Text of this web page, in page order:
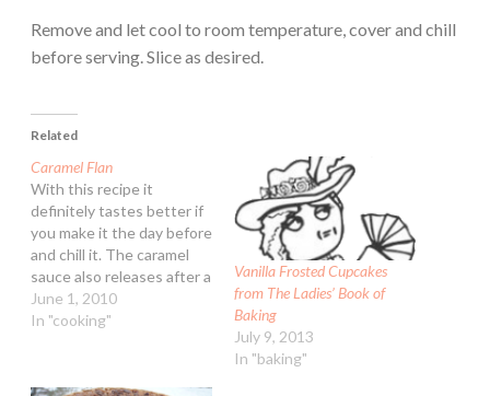
Remove and let cool to room temperature, cover and chill
before serving. Slice as desired.
Related
Caramel Flan
With this recipe it
definitely tastes better if
you make it the day before
and chill it. The caramel
sauce also releases after a
chill. Caramel Flan
Ingredients: 2/3 cup
evaporated milk 3/4 cup
June 1, 2010
In "cooking"
Vanilla Frosted Cupcakes
from The Ladies’ Book of
Baking
July 9, 2013
In "baking"